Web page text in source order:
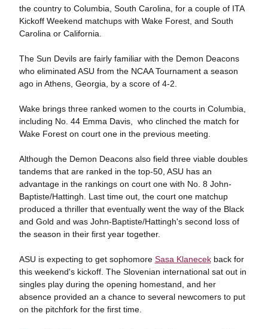
the country to Columbia, South Carolina, for a couple of ITA
Kickoff Weekend matchups with Wake Forest, and South
Carolina or California.
The Sun Devils are fairly familiar with the Demon Deacons
who eliminated ASU from the NCAA Tournament a season
ago in Athens, Georgia, by a score of 4-2.
Wake brings three ranked women to the courts in Columbia,
including No. 44 Emma Davis, who clinched the match for
Wake Forest on court one in the previous meeting.
Although the Demon Deacons also field three viable doubles
tandems that are ranked in the top-50, ASU has an
advantage in the rankings on court one with No. 8 John-
Baptiste/Hattingh. Last time out, the court one matchup
produced a thriller that eventually went the way of the Black
and Gold and was John-Baptiste/Hattingh's second loss of
the season in their first year together.
ASU is expecting to get sophomore Sasa Klanecekback for
this weekend's kickoff. The Slovenian international sat out in
singles play during the opening homestand, and her
absence provided an a chance to several newcomers to put
on the pitchfork for the first time.